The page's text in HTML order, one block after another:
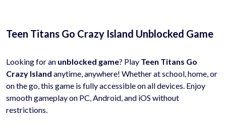
Teen Titans Go Crazy Island Unblocked Game
Looking for an unblocked game? Play Teen Titans Go
Crazy Island anytime, anywhere! Whether at school, home, or
on the go, this game is fully accessible on all devices. Enjoy
smooth gameplay on PC, Android, and iOS without
restrictions.